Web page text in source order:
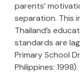
parents’
separation. This
Thailand’s
standards are
Primary School
Philippines: 1998).